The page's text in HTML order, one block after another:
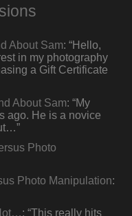
About Sam: “Hello,
in my photography
a Gift Certificate
About Sam: “My
ago. He is a novice
”
Photo
Photo Manipulation:
: “This really hits